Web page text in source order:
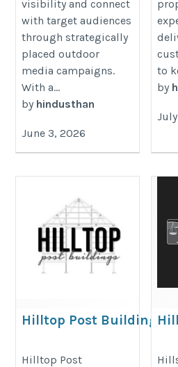
visibility and connect
with target audiences
through strategically
placed outdoor
media campaigns.
With a...
by hindusthan
June 3, 2026
to
by
Hilltop Post Buildings
Hilltop Post